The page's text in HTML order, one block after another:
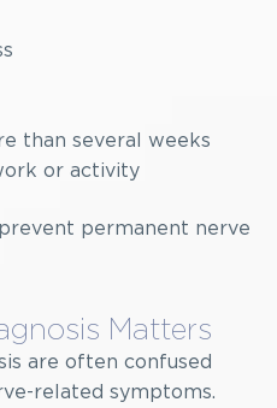
than several weeks
or activity
permanent nerve
Matters
are often confused
related symptoms.